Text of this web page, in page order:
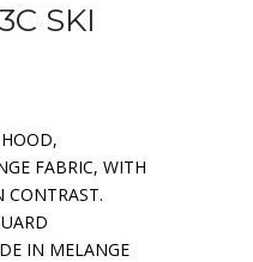
SKI
FABRIC, WITH
CONTRAST.
IN MELANGE